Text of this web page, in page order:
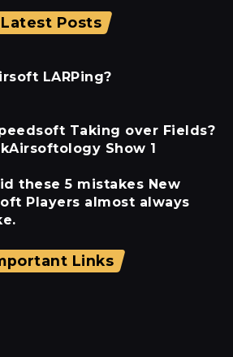
Latest Posts
LARPing?
Taking over Fields?
Show 1
these 5 mistakes New
Players almost always
Links